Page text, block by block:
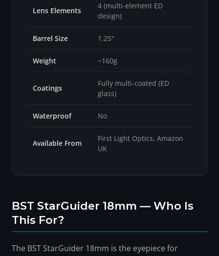
Lens Elements
4 (multi-element ED
design)
Barrel Size 1.25"
Weight ~160g
Coatings
Fully multi-coated (ED
glass)
Waterproof No
Available From
First Light Optics, Amazon
UK
BST StarGuider 18mm — Who Is
This For?
The BST StarGuider 18mm is the eyepiece for